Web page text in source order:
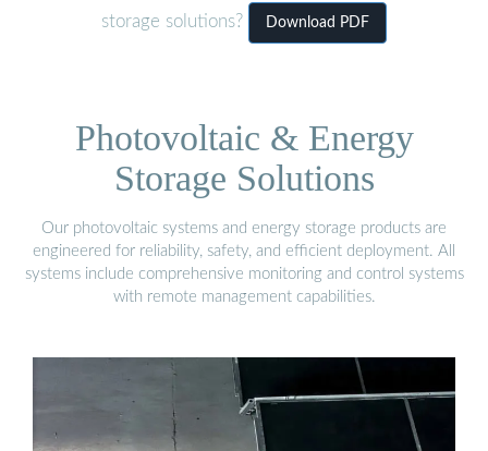
storage solutions? Download PDF
Photovoltaic & Energy
Storage Solutions
Our photovoltaic systems and energy storage products are
engineered for reliability, safety, and efficient deployment. All
systems include comprehensive monitoring and control systems
with remote management capabilities.